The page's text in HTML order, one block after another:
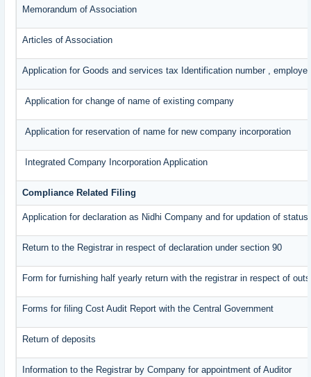
Memorandum of Association
Articles of Association
Application for Goods and services tax Identification number ,
Application for change of name of existing company
Application for reservation of name for new company incorporation
Integrated Company Incorporation Application
Compliance Related Filing
Application for declaration as Nidhi Company and for updation of
Return to the Registrar in respect of declaration under section 90
Form for furnishing half yearly return with the registrar in respect of
Forms for filing Cost Audit Report with the Central Government
Return of deposits
Information to the Registrar by Company for appointment of Auditor